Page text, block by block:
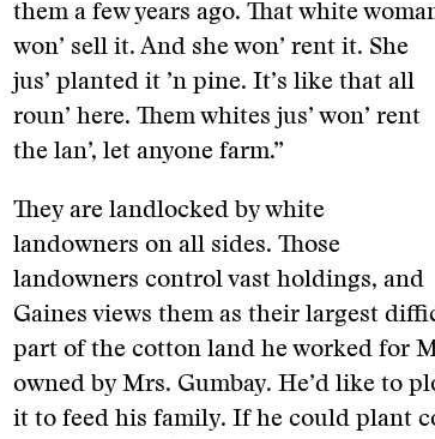
them a few years ago. That white
won’ sell it. And she won’ rent it. She
jus’ planted it ’n pine. It’s like that all
roun’ here. Them whites jus’ won’ rent
the lan’, let anyone farm.”
They are landlocked by white
landowners on all sides. Those
landowners control vast holdings, and
Gaines views them as their largest
part of the cotton land he worked for
owned by Mrs. Gumbay. He’d like to
it to feed his family. If he could plant